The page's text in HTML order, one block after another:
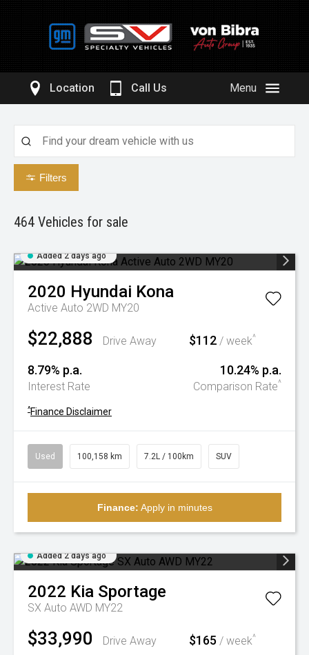
Location Call Us Menu
Filters
464 Vehicles for sale
Added 2 days ago
2020 Hyundai Kona
Active Auto 2WD MY20
$22,888 Drive Away $112 / week^
8.79% p.a.
Interest Rate
10.24% p.a.
Comparison Rate^
^Finance Disclaimer
Used 100,158 km 7.2L / 100km SUV
Finance: Apply in minutes
Added 2 days ago
2022 Kia Sportage
SX Auto AWD MY22
$33,990 Drive Away $165 / week^